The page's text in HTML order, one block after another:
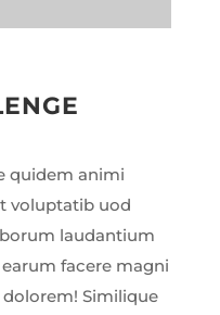
quidem animi
voluptatib uod
laudantium
facere magni
Similique